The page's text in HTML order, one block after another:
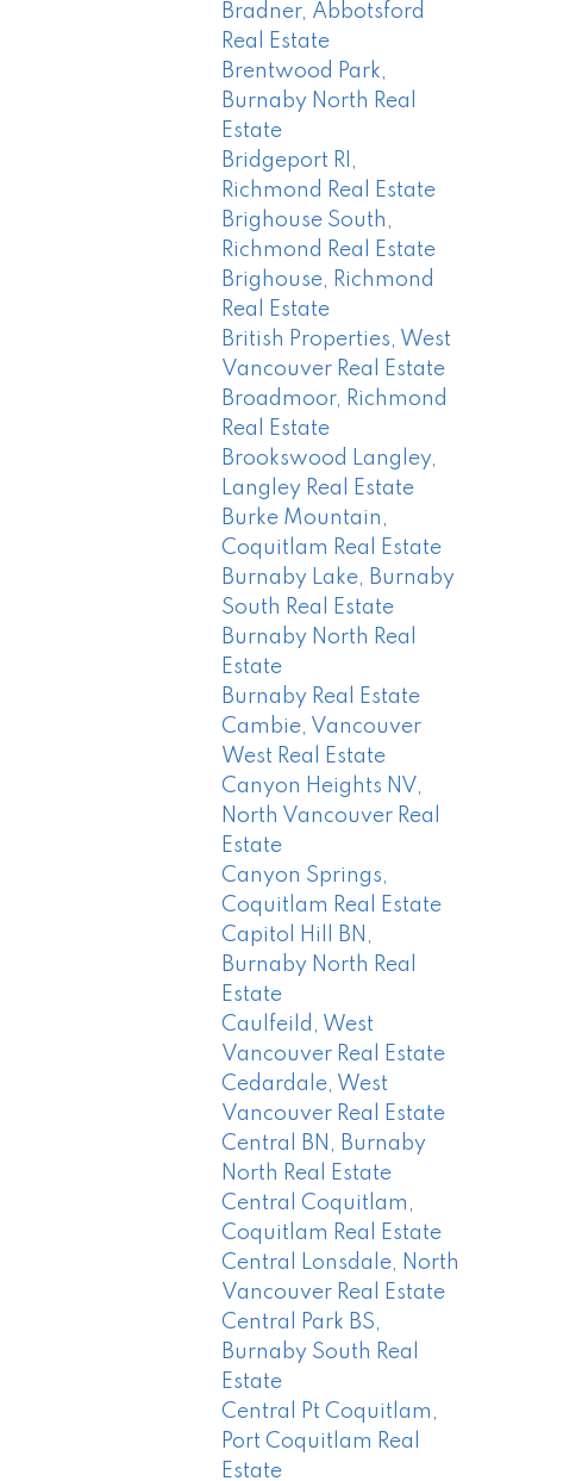
Bradner, Abbotsford
Real Estate
Brentwood Park,
Burnaby North Real
Estate
Bridgeport RI,
Richmond Real Estate
Brighouse South,
Richmond Real Estate
Brighouse, Richmond
Real Estate
British Properties, West
Vancouver Real Estate
Broadmoor, Richmond
Real Estate
Brookswood Langley,
Langley Real Estate
Burke Mountain,
Coquitlam Real Estate
Burnaby Lake, Burnaby
South Real Estate
Burnaby North Real
Estate
Burnaby Real Estate
Cambie, Vancouver
West Real Estate
Canyon Heights NV,
North Vancouver Real
Estate
Canyon Springs,
Coquitlam Real Estate
Capitol Hill BN,
Burnaby North Real
Estate
Caulfeild, West
Vancouver Real Estate
Cedardale, West
Vancouver Real Estate
Central BN, Burnaby
North Real Estate
Central Coquitlam,
Coquitlam Real Estate
Central Lonsdale, North
Vancouver Real Estate
Central Park BS,
Burnaby South Real
Estate
Central Pt Coquitlam,
Port Coquitlam Real
Estate